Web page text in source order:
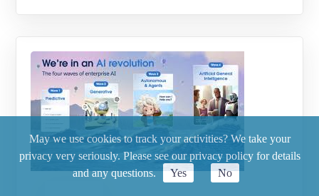
May we use cookies to track your activities? We take your
privacy very seriously. Please see our privacy policy for details
and any questions.
Yes No